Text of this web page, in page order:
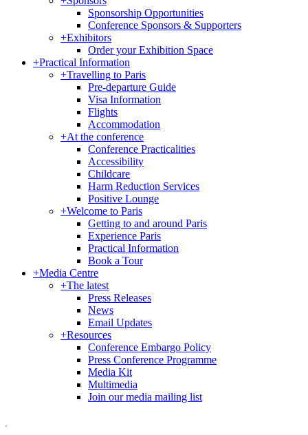
Sponsorship Opportunities
Conference Sponsors & Supporters
+Exhibitors
Order your Exhibition Space
+Practical Information
+Travelling to Paris
Pre-departure Guide
Visa Information
Flights
Accommodation
+At the conference
Conference Practicalities
Accessibility
Childcare
Harm Reduction Services
Positive Lounge
+Welcome to Paris
Getting to and around Paris
Experience Paris
Practical Information
Book a Tour
+Media Centre
+The latest
Press Releases
News
Email Updates
+Resources
Conference Embargo Policy
Press Conference Programme
Media Kit
Multimedia
Join our media mailing list